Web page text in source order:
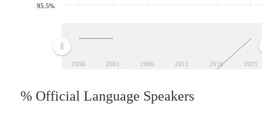
1996 2001 2006 2011 2016 2021
95.5%
% Official Language Speakers